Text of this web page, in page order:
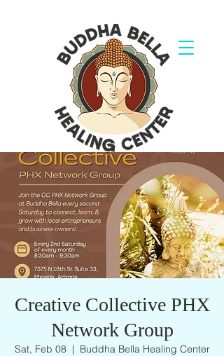
Creative Collective PHX
Network Group
Sat, Feb 08
  |
Buddha Bella Healing Center